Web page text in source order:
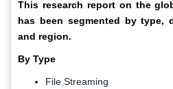
This research report on the
has been segmented by type,
and region.
By Type
File Streaming